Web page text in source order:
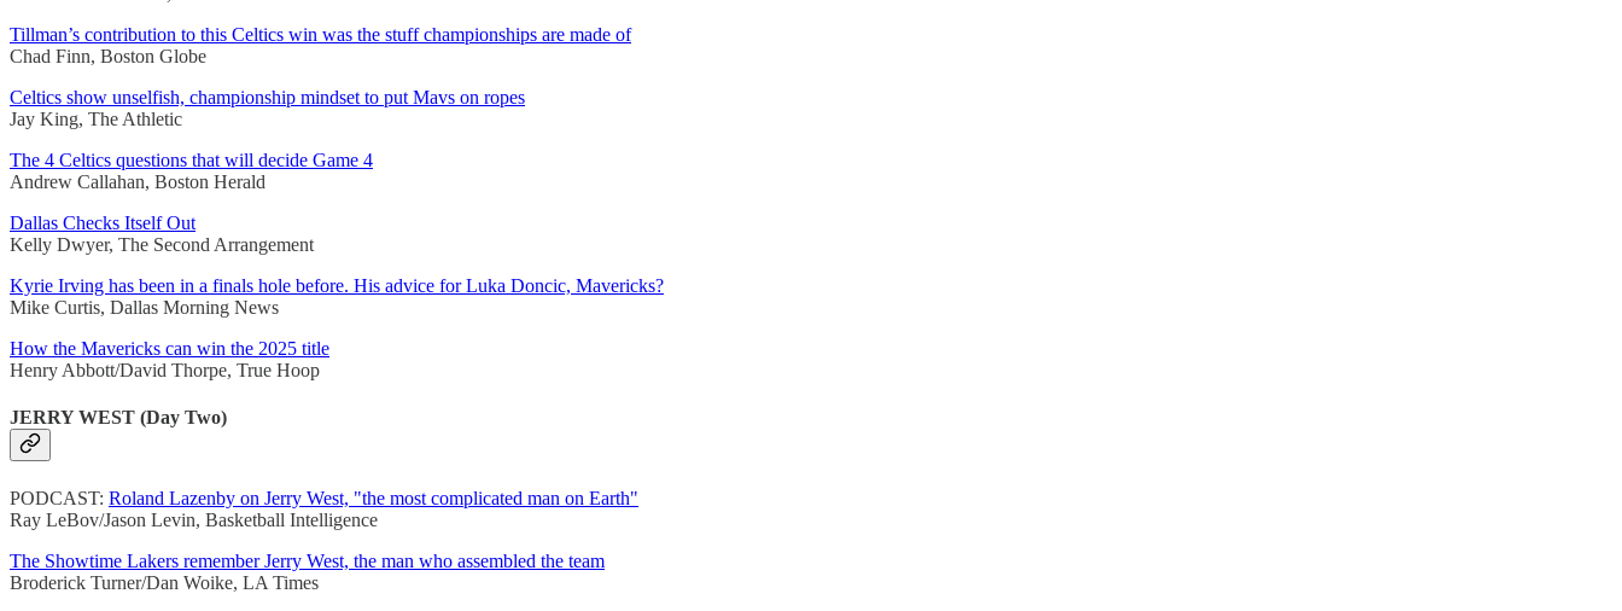
Tillman’s contribution to this Celtics win was the stuff championships are made of
Chad Finn, Boston Globe
Celtics show unselfish, championship mindset to put Mavs on ropes
Jay King, The Athletic
The 4 Celtics questions that will decide Game 4
Andrew Callahan, Boston Herald
Dallas Checks Itself Out
Kelly Dwyer, The Second Arrangement
Kyrie Irving has been in a finals hole before. His advice for Luka Doncic, Mavericks?
Mike Curtis, Dallas Morning News
How the Mavericks can win the 2025 title
Henry Abbott/David Thorpe, True Hoop
JERRY WEST (Day Two)
PODCAST: Roland Lazenby on Jerry West, "the most complicated man on Earth"
Ray LeBov/Jason Levin, Basketball Intelligence
The Showtime Lakers remember Jerry West, the man who assembled the team
Broderick Turner/Dan Woike, LA Times